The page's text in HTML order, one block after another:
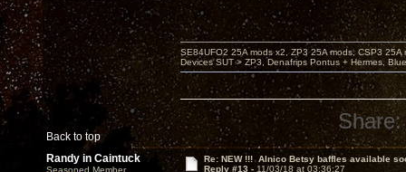
Back to top
SE84UFO2 25A mods x2, ZP3 25A mods, CSP3
Devices SUT > ZP3, Denafrips Pontus + Hermes,
Share:
Randy in Caintuck
Seasoned Member
Re: NEW !!! Alnico Betsy baffles available
Reply #13 - 11/03/18 at 03:36:27